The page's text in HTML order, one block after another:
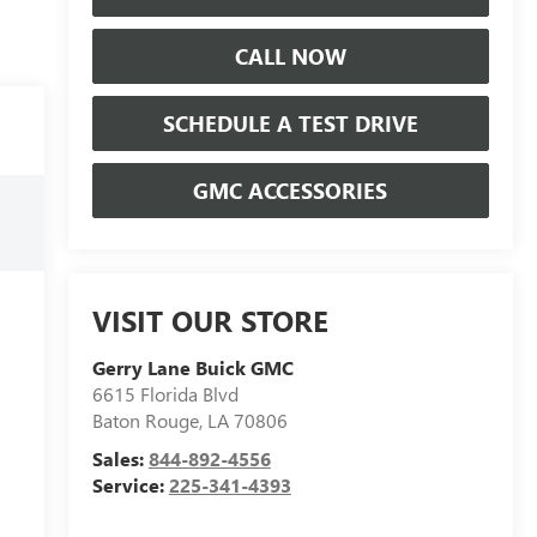
CALL NOW
SCHEDULE A TEST DRIVE
GMC ACCESSORIES
VISIT OUR STORE
Gerry Lane Buick GMC
6615 Florida Blvd
Baton Rouge, LA70806
Sales:844-892-4556
Service:225-341-4393